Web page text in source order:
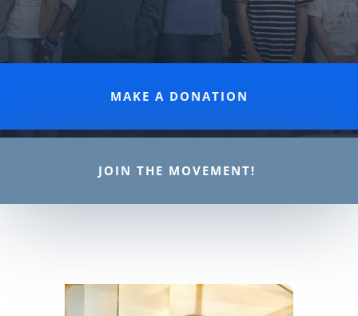
MAKE A DONATION
JOIN THE MOVEMENT!